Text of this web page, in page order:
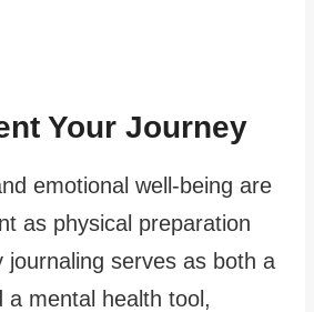
Your Journey
emotional well-being are
as physical preparation
journaling serves as both a
a mental health tool,